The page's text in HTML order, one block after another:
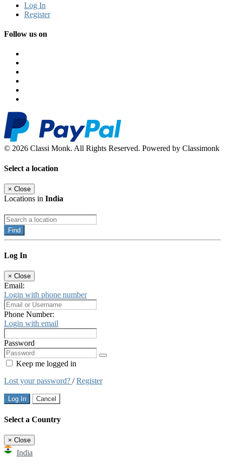
Log In
Register
Follow us on
© 2026 Classi Monk. All Rights Reserved. Powered by Classimonk
Select a location
× Close
Locations in India
Find
Log In
× Close
Email:
Login with phone number
Phone Number:
Login with email
Password
Keep me logged in
Lost your password? /Register
Log In Cancel
Select a Country
× Close
India